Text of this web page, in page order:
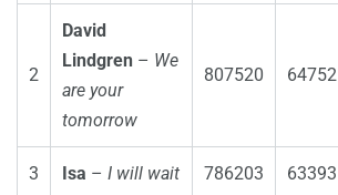
2
David
Lindgren – We
are your
tomorrow
807520 64752
3 Isa – I will wait 786203 63393